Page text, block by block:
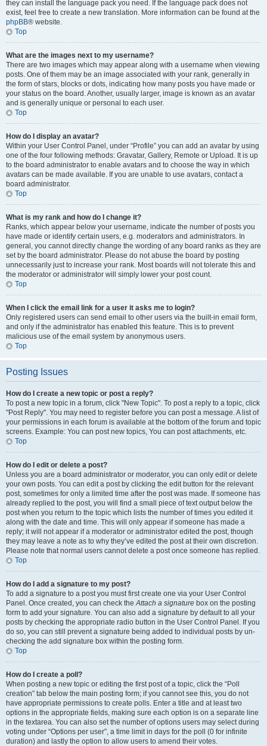
they can install the language pack you need. If the language pack does not
exist, feel free to create a new translation. More information can be found at the
phpBB® website.
Top
What are the images next to my username?
There are two images which may appear along with a username when viewing
posts. One of them may be an image associated with your rank, generally in
the form of stars, blocks or dots, indicating how many posts you have made or
your status on the board. Another, usually larger, image is known as an avatar
and is generally unique or personal to each user.
Top
How do I display an avatar?
Within your User Control Panel, under “Profile” you can add an avatar by using
one of the four following methods: Gravatar, Gallery, Remote or Upload. It is up
to the board administrator to enable avatars and to choose the way in which
avatars can be made available. If you are unable to use avatars, contact a
board administrator.
Top
What is my rank and how do I change it?
Ranks, which appear below your username, indicate the number of posts you
have made or identify certain users, e.g. moderators and administrators. In
general, you cannot directly change the wording of any board ranks as they are
set by the board administrator. Please do not abuse the board by posting
unnecessarily just to increase your rank. Most boards will not tolerate this and
the moderator or administrator will simply lower your post count.
Top
When I click the email link for a user it asks me to login?
Only registered users can send email to other users via the built-in email form,
and only if the administrator has enabled this feature. This is to prevent
malicious use of the email system by anonymous users.
Top
Posting Issues
How do I create a new topic or post a reply?
To post a new topic in a forum, click "New Topic". To post a reply to a topic, click
"Post Reply". You may need to register before you can post a message. A list of
your permissions in each forum is available at the bottom of the forum and topic
screens. Example: You can post new topics, You can post attachments, etc.
Top
How do I edit or delete a post?
Unless you are a board administrator or moderator, you can only edit or delete
your own posts. You can edit a post by clicking the edit button for the relevant
post, sometimes for only a limited time after the post was made. If someone has
already replied to the post, you will find a small piece of text output below the
post when you return to the topic which lists the number of times you edited it
along with the date and time. This will only appear if someone has made a
reply; it will not appear if a moderator or administrator edited the post, though
they may leave a note as to why they’ve edited the post at their own discretion.
Please note that normal users cannot delete a post once someone has replied.
Top
How do I add a signature to my post?
To add a signature to a post you must first create one via your User Control
Panel. Once created, you can check theAttach a signature box on the posting
form to add your signature. You can also add a signature by default to all your
posts by checking the appropriate radio button in the User Control Panel. If you
do so, you can still prevent a signature being added to individual posts by un-
checking the add signature box within the posting form.
Top
How do I create a poll?
When posting a new topic or editing the first post of a topic, click the “Poll
creation” tab below the main posting form; if you cannot see this, you do not
have appropriate permissions to create polls. Enter a title and at least two
options in the appropriate fields, making sure each option is on a separate line
in the textarea. You can also set the number of options users may select during
voting under “Options per user”, a time limit in days for the poll (0 for infinite
duration) and lastly the option to allow users to amend their votes.